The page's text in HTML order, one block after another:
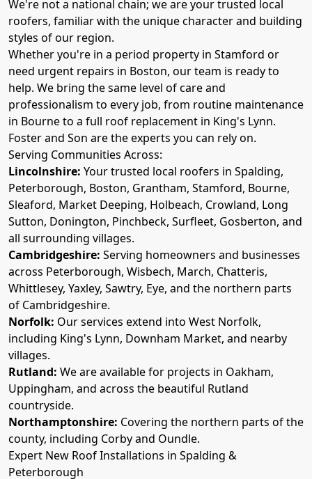
We're not a national chain; we are your trusted local
roofers, familiar with the unique character and building
styles of our region.
Whether you're in a period property in Stamford or
need urgent repairs in Boston, our team is ready to
help. We bring the same level of care and
professionalism to every job, from routine maintenance
in Bourne to a full roof replacement in King's Lynn.
Foster and Son are the experts you can rely on.
Serving Communities Across:
Lincolnshire: Your trusted local roofers in Spalding,
Peterborough, Boston, Grantham, Stamford, Bourne,
Sleaford, Market Deeping, Holbeach, Crowland, Long
Sutton, Donington, Pinchbeck, Surfleet, Gosberton, and
all surrounding villages.
Cambridgeshire: Serving homeowners and businesses
across Peterborough, Wisbech, March, Chatteris,
Whittlesey, Yaxley, Sawtry, Eye, and the northern parts
of Cambridgeshire.
Norfolk: Our services extend into West Norfolk,
including King's Lynn, Downham Market, and nearby
villages.
Rutland: We are available for projects in Oakham,
Uppingham, and across the beautiful Rutland
countryside.
Northamptonshire: Covering the northern parts of the
county, including Corby and Oundle.
Expert New Roof Installations in Spalding &
Peterborough